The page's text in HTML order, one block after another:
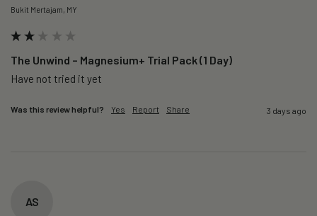
Bukit Mertajam, MY
The Unwind – Magnesium+ Trial Pack (1 Day)
Was this review helpful? Yes Report Share 3 days ago
AS